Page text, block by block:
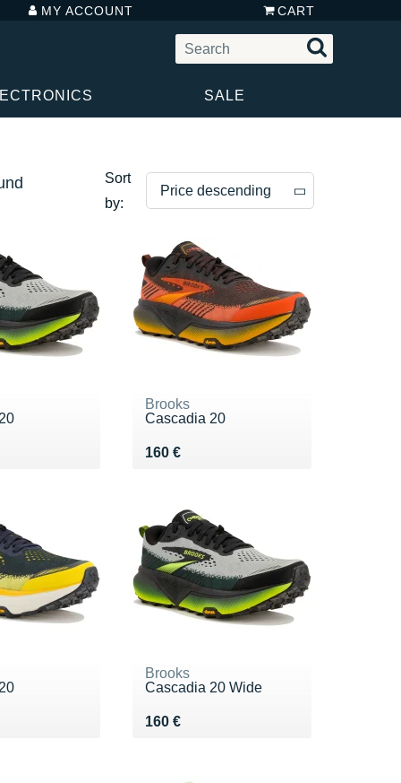
MY ACCOUNT CART
SALE
Sort
by:
Price descending
Price ascending
Brooks
Cascadia 20
160 €
Vendu 160 €
Brooks
Cascadia 20 Wide
160 €
Vendu 160 €